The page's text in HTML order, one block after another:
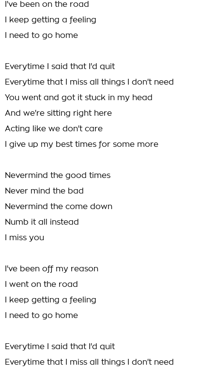
I've been on the road
I keep getting a feeling
I need to go home
Everytime I said that I'd quit
Everytime that I miss all things I don't need
You went and got it stuck in my head
And we're sitting right here
Acting like we don't care
I give up my best times for some more
Nevermind the good times
Never mind the bad
Nevermind the come down
Numb it all instead
I miss you
I've been off my reason
I went on the road
I keep getting a feeling
I need to go home
Everytime I said that I'd quit
Everytime that I miss all things I don't need